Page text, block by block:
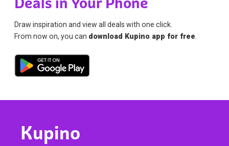
Draw inspiration and view all deals with one click.
From now on, you can download Kupino app for free
Kupino